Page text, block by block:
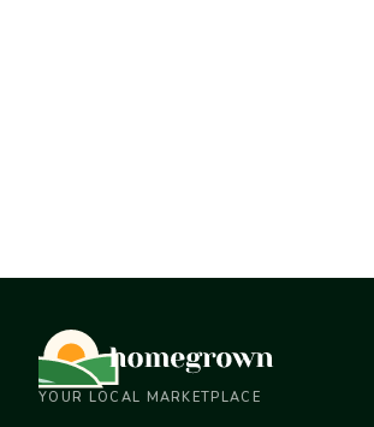
YOUR LOCAL MARKETPLACE